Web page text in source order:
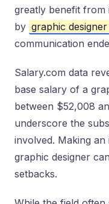
greatly benefit from
by graphic designer
communication
Salary.com data
base salary of a
between $52,008
underscore the
involved. Making
graphic designer
setbacks.